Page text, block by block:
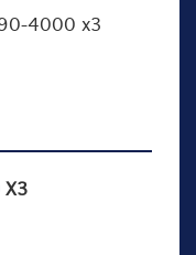
4000 x3
X3